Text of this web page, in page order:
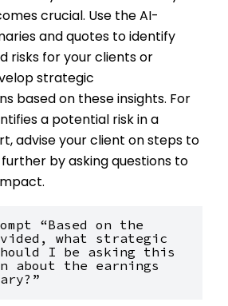
crucial. Use the AI-
and quotes to identify
risks for your clients or
strategic
based on these insights. For
a potential risk in a
advise your client on steps to
by asking questions to
“Based on the
what strategic
I be asking this
about the earnings